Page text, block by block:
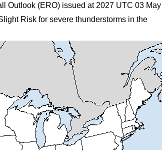
Outlook (ERO) issued at 2027 UTC 03 May
Risk for severe thunderstorms in the